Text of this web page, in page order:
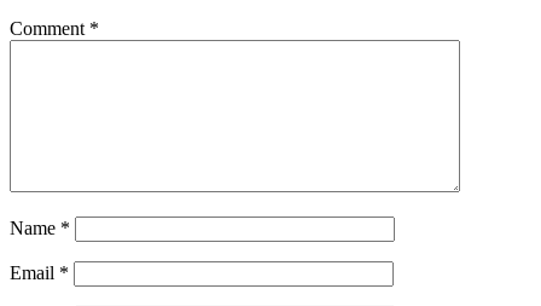
Comment *
Name *
Email *